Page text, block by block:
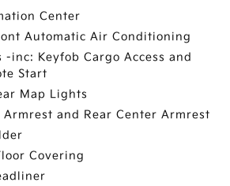
Center
Automatic Air Conditioning
-inc: Keyfob Cargo Access and
Start
Map Lights
Armrest and Rear Center Armrest
Covering